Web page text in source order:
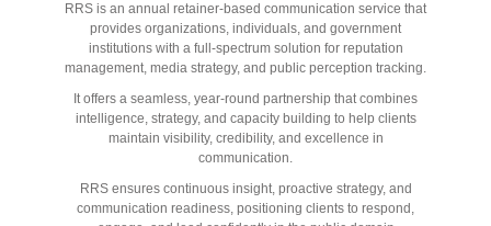
RRS is an annual retainer-based communication service that
provides organizations, individuals, and government
institutions with a full-spectrum solution for reputation
management, media strategy, and public perception tracking.
It offers a seamless, year-round partnership that combines
intelligence, strategy, and capacity building to help clients
maintain visibility, credibility, and excellence in
communication.
RRS ensures continuous insight, proactive strategy, and
communication readiness, positioning clients to respond,